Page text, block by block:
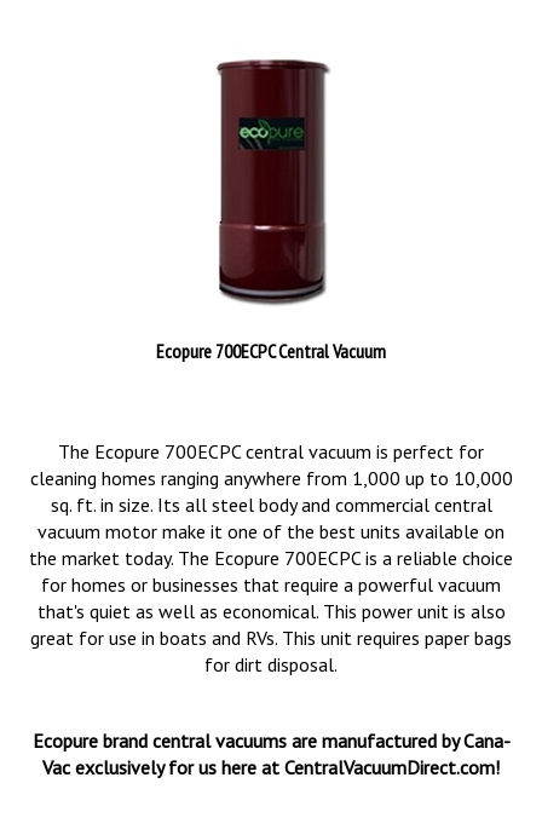
Ecopure 700ECPC Central Vacuum
The Ecopure 700ECPC central vacuum is perfect for
cleaning homes ranging anywhere from 1,000 up to 10,000
sq. ft. in size. Its all steel body and commercial central
vacuum motor make it one of the best units available on
the market today. The Ecopure 700ECPC is a reliable choice
for homes or businesses that require a powerful vacuum
that's quiet as well as economical. This power unit is also
great for use in boats and RVs. This unit requires paper bags
for dirt disposal.
Ecopure brand central vacuums are manufactured by Cana-
Vac exclusively for us here at CentralVacuumDirect.com!